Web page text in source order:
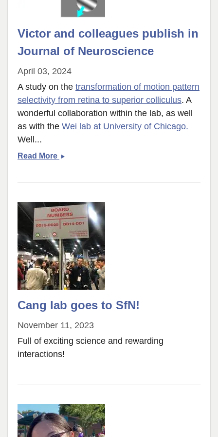
Victor and colleagues publish in
Journal of Neuroscience
April 03, 2024
A study on the transformation of motion pattern
selectivity from retina to superior colliculus. A
wonderful collaboration within the lab, as well
as with the Wei lab at University of Chicago.
Well...
Read More Victor
in
Journal
of
Neuroscience
Cang lab goes to SfN!
November 11, 2023
Full of exciting science and rewarding
interactions!